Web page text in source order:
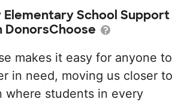
School Support
DonorsChoose
makes it easy for anyone to
in need, moving us closer to
where students in every